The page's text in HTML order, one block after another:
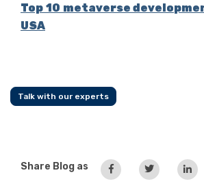
Top 10 metaverse
USA
Talk with our experts
Share Blog as